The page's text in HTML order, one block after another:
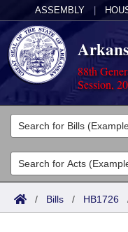
ASSEMBLY
88th
Session,
Legislators
List All
Search
Committees
Joint
Acts
Search by Range
Bills
/ Bills / HB1726